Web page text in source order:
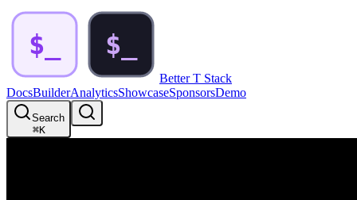
Better T Stack
DocsBuilderAnalyticsShowcaseSponsorsDemo
Search
⌘K